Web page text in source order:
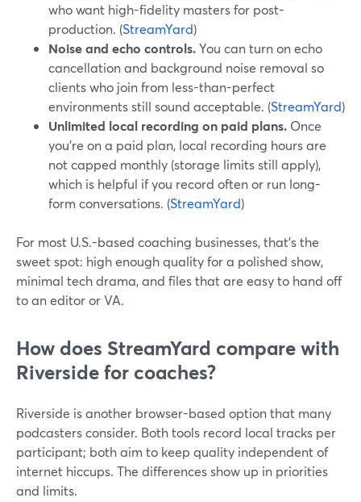
who want high-fidelity masters for post-
production. (StreamYard)
Noise and echo controls.You can turn on echo
cancellation and background noise removal so
clients who join from less-than-perfect
environments still sound acceptable. (StreamYard)
Unlimited local recording on paid plans. Once
you’re on a paid plan, local recording hours are
not capped monthly (storage limits still apply),
which is helpful if you record often or run long-
form conversations. (StreamYard)
For most U.S.-based coaching businesses, that’s the
sweet spot: high enough quality for a polished show,
minimal tech drama, and files that are easy to hand off
to an editor or VA.
How does StreamYard compare with
Riverside for coaches?
Riverside is another browser-based option that many
podcasters consider. Both tools record local tracks per
participant; both aim to keep quality independent of
internet hiccups. The differences show up in priorities
and limits.